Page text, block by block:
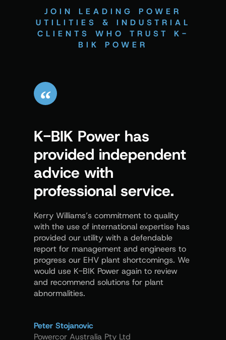
JOIN LEADING POWER
UTILITIES & INDUSTRIAL
CLIENTS WHO TRUST K-
BIK POWER
K-BIK Power has
provided independent
advice with
professional service.
Kerry Williams’s commitment to quality
with the use of international expertise has
provided our utility with a defendable
report for management and engineers to
progress our EHV plant shortcomings. We
would use K-BIK Power again to review
and recommend solutions for plant
abnormalities.
Peter Stojanovic
Powercor Australia Pty Ltd